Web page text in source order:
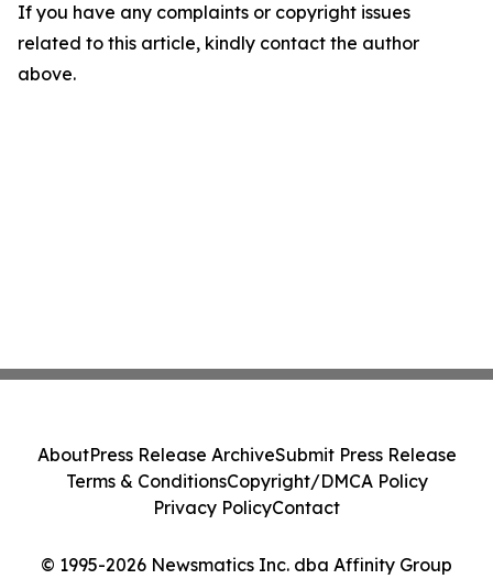
If you have any complaints or copyright issues
related to this article, kindly contact the author
above.
© 1995-2026 Newsmatics Inc. dba Affinity Group
AboutPress Release ArchiveSubmit Press Release
Terms & ConditionsCopyright/DMCA Policy
Privacy PolicyContact